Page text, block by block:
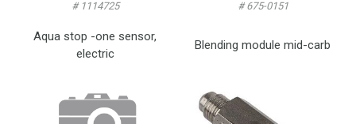
# 1114725
Aqua stop -one sensor,
electric
# 675-0151
Blending module mid-carb